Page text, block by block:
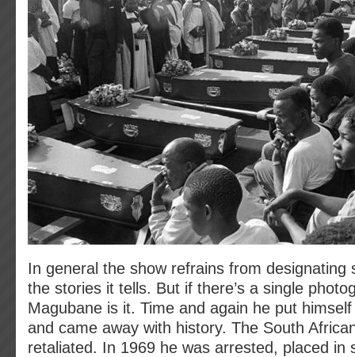
In general the show refrains from designating
the stories it tells. But if there’s a single
Magubane is it. Time and again he put
and came away with history. The South
retaliated. In 1969 he was arrested, placed in